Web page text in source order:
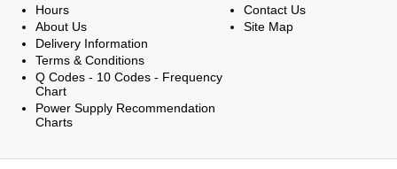
Hours
About Us
Delivery Information
Terms & Conditions
Q Codes - 10 Codes - Frequency
Chart
Power Supply Recommendation
Charts
Contact Us
Site Map